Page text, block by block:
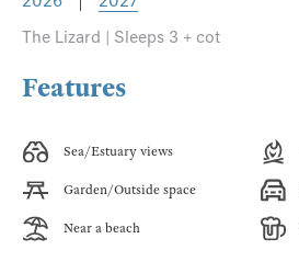
The Lizard | Sleeps 3 + cot
Features
Sea/Estuary views
Garden/Outside space
Near a beach